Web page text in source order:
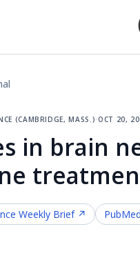
(cambridge, mass.)·oct 20,
in brain
Weekly Brief ↗